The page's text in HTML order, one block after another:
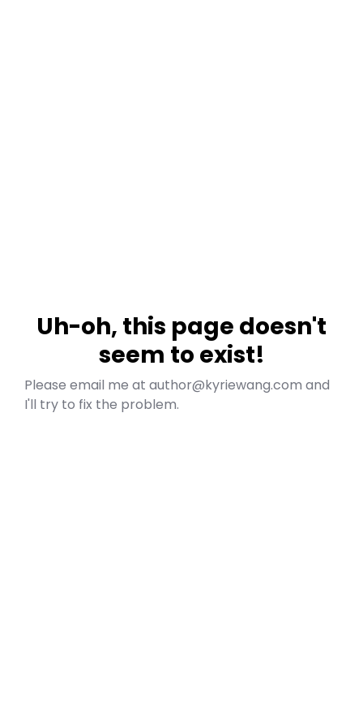
Uh-oh, this page doesn't
seem to exist!
Please email me at author@kyriewang.com and
I'll try to fix the problem.